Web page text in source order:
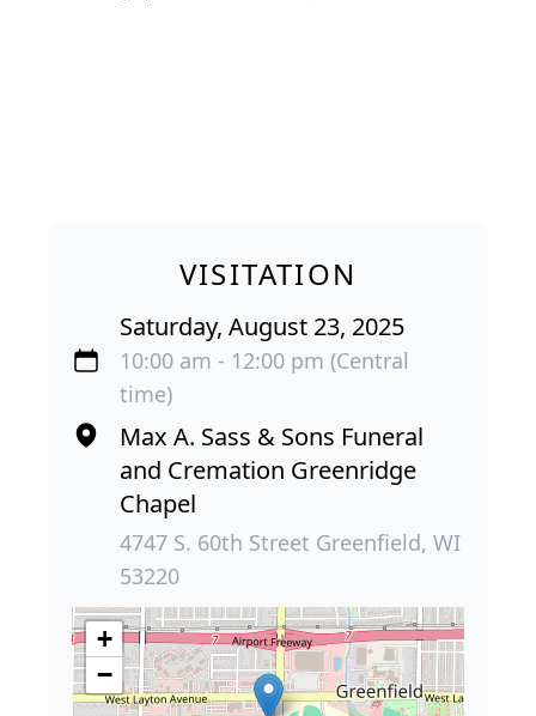
VISITATION
Saturday, August 23, 2025
10:00 am - 12:00 pm (Central
time)
Max A. Sass & Sons Funeral
and Cremation Greenridge
Chapel
4747 S. 60th Street Greenfield, WI
53220
+
−